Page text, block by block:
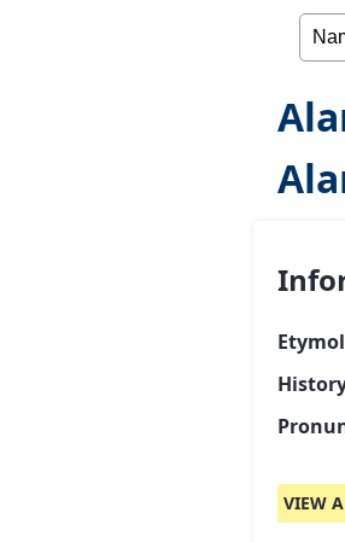
VIEW